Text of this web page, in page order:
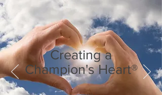
Creating a
Champion's Heart®